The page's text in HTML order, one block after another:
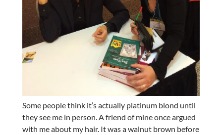
Some people think it’s actually platinum blond until
they see me in person. A friend of mine once argued
with me about my hair. It was a walnut brown before